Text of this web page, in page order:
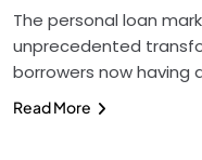
The personal loan
unprecedented
borrowers now having
Read More